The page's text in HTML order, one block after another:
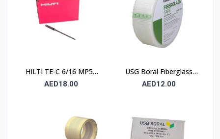
HILTI TE-C 6/16 MP50
Concrete Drill Bit 6×100
AED18.00
USG Boral Fiberglass
Joint Tape 90 mm
AED12.00